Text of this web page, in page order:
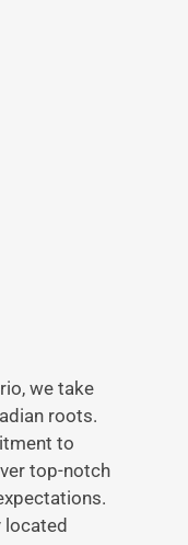
we take
roots.
to
top-notch